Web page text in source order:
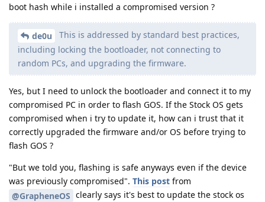
boot hash while i installed a compromised version ?
de0u
This is addressed by standard best practices,
including locking the bootloader, not connecting to
random PCs, and upgrading the firmware.
Yes, but I need to unlock the bootloader and connect it to my
compromised PC in order to flash GOS. If the Stock OS gets
compromised when i try to update it, how can i trust that it
correctly upgraded the firmware and/or OS before trying to
flash GOS ?
"But we told you, flashing is safe anyways even if the device
was previously compromised". This post from
@GrapheneOS clearly says it's best to update the stock os